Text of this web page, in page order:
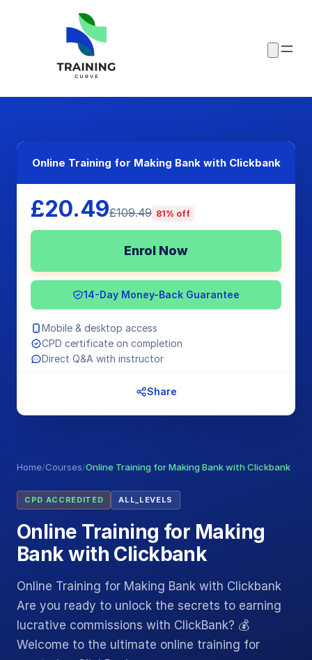
Home/Courses/Online Training for Making Bank with Clickbank
CPD ACCREDITED ALL_LEVELS
Online Training for Making
Bank with Clickbank
Online Training for Making Bank with Clickbank
Are you ready to unlock the secrets to earning
lucrative commissions with ClickBank? 💰
Welcome to the ultimate online training for
Online Training for Making Bank with Clickbank
£20.49£109.49 81% off
Enrol Now
14-Day Money-Back Guarantee
Mobile & desktop access
CPD certificate on completion
Direct Q&A with instructor
Share